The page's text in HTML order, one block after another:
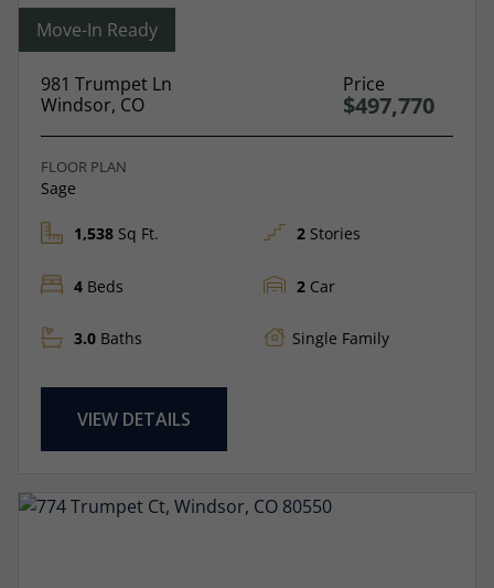
Move-In Ready
981 Trumpet Ln
Windsor, CO
Price
$497,770
FLOOR PLAN
Sage
1,538 Sq Ft.
4 Beds
3.0 Baths
2 Stories
2 Car
Single Family
VIEW DETAILS